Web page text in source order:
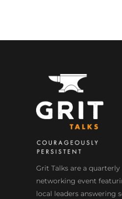
Grit Talks are a quarterly
networking event
local leaders answering